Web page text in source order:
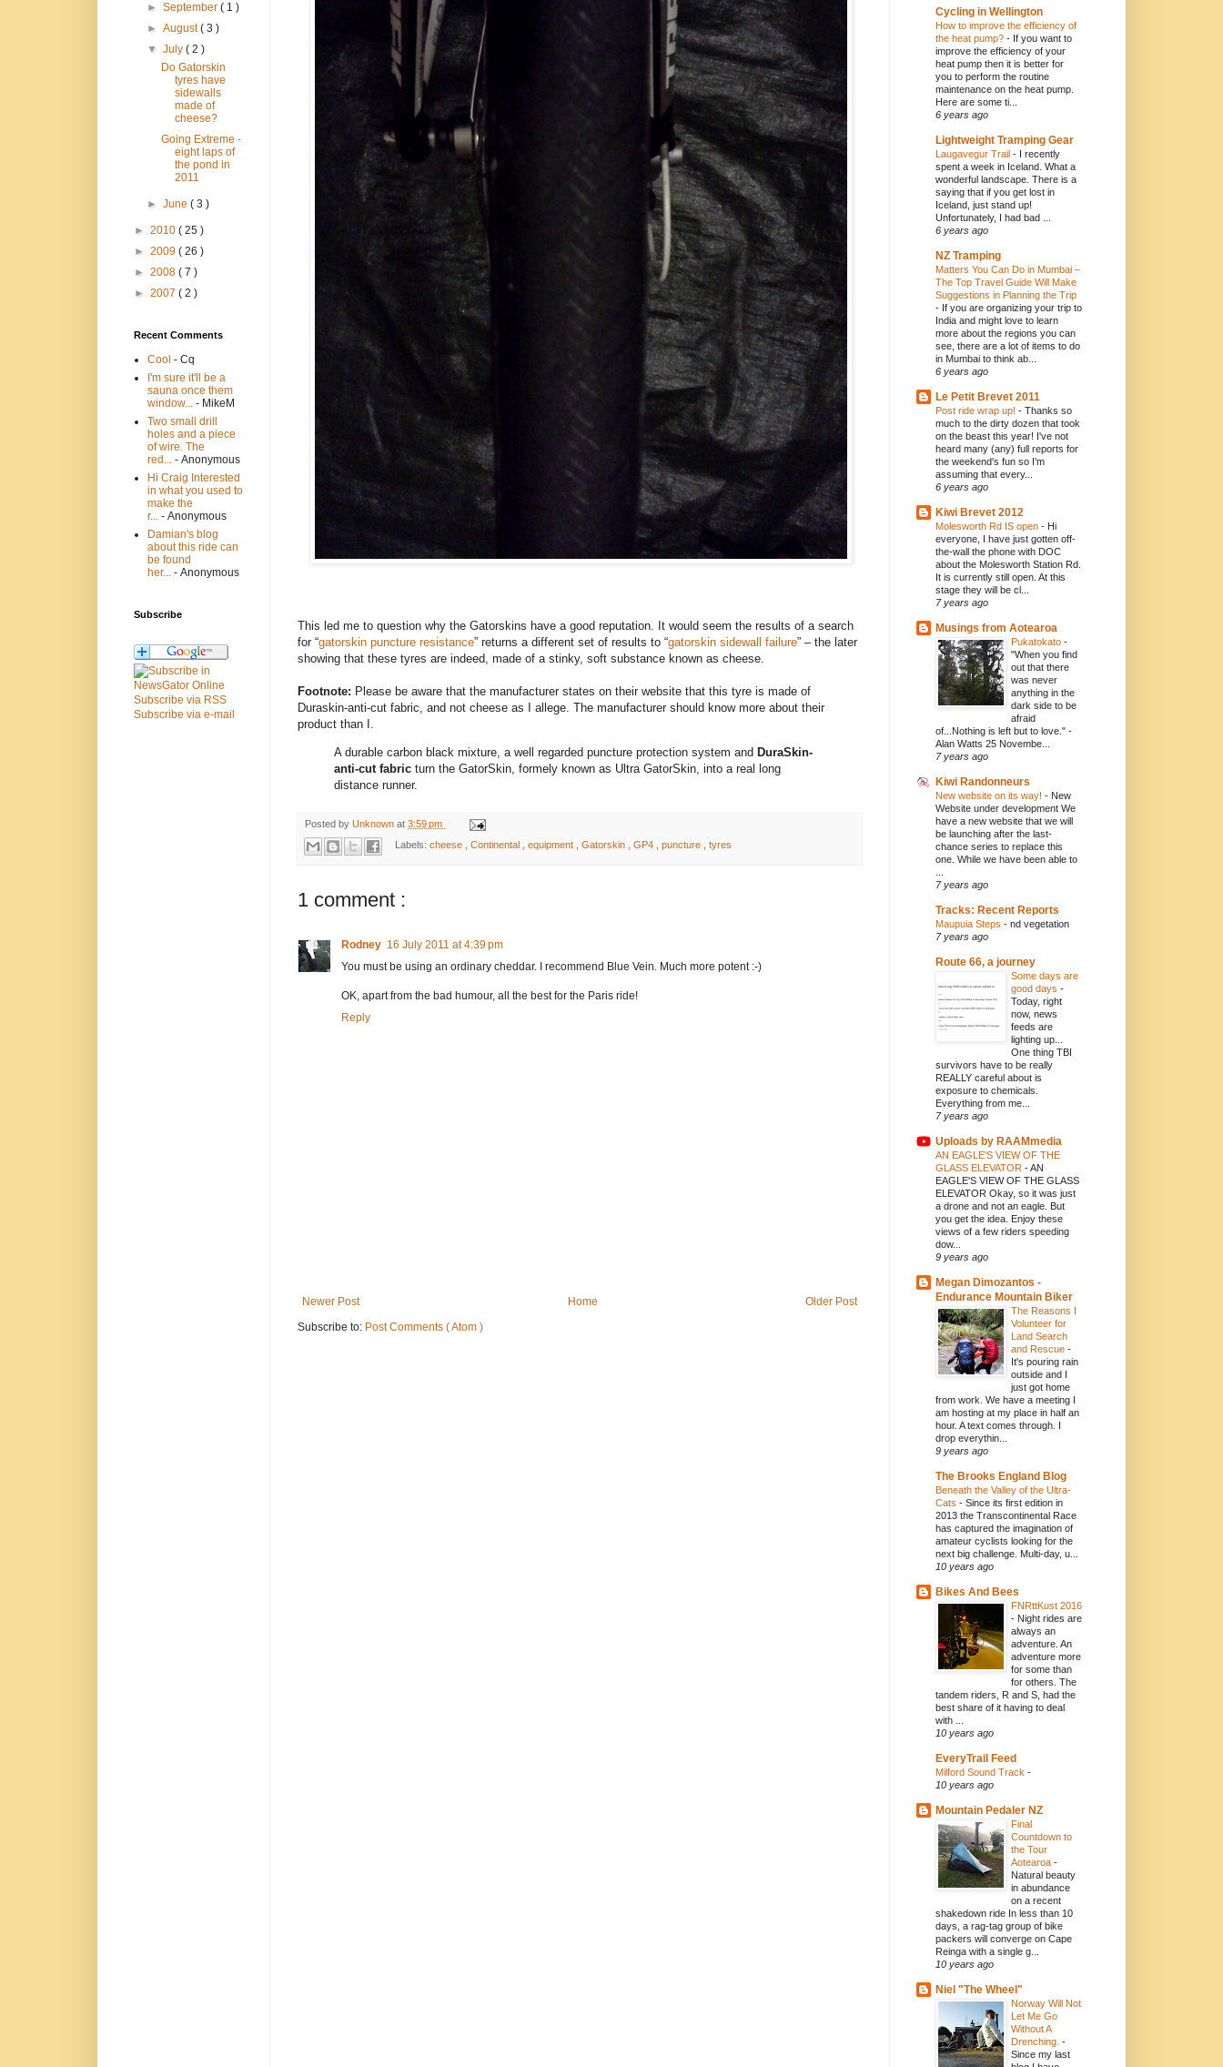
This led me to question why the Gatorskins have a good reputation. It would seem the results of a search
for “gatorskin puncture resistance” returns a different set of results to “gatorskin sidewall failure” – the later
showing that these tyres are indeed, made of a stinky, soft substance known as cheese.
Footnote: Please be aware that the manufacturer states on their website that this tyre is made of
Duraskin-anti-cut fabric, and not cheese as I allege. The manufacturer should know more about their
product than I.
A durable carbon black mixture, a well regarded puncture protection system and DuraSkin-
anti-cut fabric turn the GatorSkin, formely known as Ultra GatorSkin, into a real long
distance runner.
Posted by Unknown at 3:59 pm
Labels: cheese , Continental , equipment , Gatorskin , GP4 , puncture , tyres
1 comment :
Rodney 16 July 2011 at 4:39 pm
You must be using an ordinary cheddar. I recommend Blue Vein. Much more potent :-)
OK, apart from the bad humour, all the best for the Paris ride!
Reply
Newer Post Older Post
Home
Subscribe to: Post Comments ( Atom )
►September( 1 )
►August( 3 )
▼July( 2 )
Do Gatorskin
tyres have
sidewalls
made of
cheese?
Going Extreme -
eight laps of
the pond in
2011
►June( 3 )
► 2010 ( 25 )
► 2009 ( 26 )
► 2008 ( 7 )
► 2007 ( 2 )
Recent Comments
Cool - Cq
I'm sure it'll be a
sauna once them
window... - MikeM
Two small drill
holes and a piece
of wire. The
red... - Anonymous
Hi Craig Interested
in what you used to
make the
r... - Anonymous
Damian's blog
about this ride can
be found
her... - Anonymous
Subscribe
Subscribe via RSS
Subscribe via e-mail
Cycling in Wellington
How to improve the efficiency of
the heat pump? - If you want to
improve the efficiency of your
heat pump then it is better for
you to perform the routine
maintenance on the heat pump.
Here are some ti...
6 years ago
Lightweight Tramping Gear
Laugavegur Trail - I recently
spent a week in Iceland. What a
wonderful landscape. There is a
saying that if you get lost in
Iceland, just stand up!
Unfortunately, I had bad ...
6 years ago
NZ Tramping
Matters You Can Do in Mumbai –
The Top Travel Guide Will Make
Suggestions in Planning the Trip
- If you are organizing your trip to
India and might love to learn
more about the regions you can
see, there are a lot of items to do
in Mumbai to think ab...
6 years ago
Le Petit Brevet 2011
Post ride wrap up! - Thanks so
much to the dirty dozen that took
on the beast this year! I've not
heard many (any) full reports for
the weekend's fun so I'm
assuming that every...
6 years ago
Kiwi Brevet 2012
Molesworth Rd IS open - Hi
everyone, I have just gotten off-
the-wall the phone with DOC
about the Molesworth Station Rd.
It is currently still open. At this
stage they will be cl...
7 years ago
Musings from Aotearoa
Pukatokato -
"When you find
out that there
was never
anything in the
dark side to be
afraid
of...Nothing is left but to love." -
Alan Watts 25 Novembe...
7 years ago
Kiwi Randonneurs
New website on its way! - New
Website under development We
have a new website that we will
be launching after the last-
chance series to replace this
one. While we have been able to
7 years ago
Tracks: Recent Reports
Maupuia Steps - nd vegetation
7 years ago
Route 66, a journey
Some days are
good days -
Today, right
now, news
feeds are
lighting up...
One thing TBI
survivors have to be really
REALLY careful about is
exposure to chemicals.
Everything from me...
7 years ago
Uploads by RAAMmedia
AN EAGLE'S VIEW OF THE
GLASS ELEVATOR -AN
EAGLE'S VIEW OF THE GLASS
ELEVATOR Okay, so it was just
a drone and not an eagle. But
you get the idea. Enjoy these
views of a few riders speeding
dow...
9 years ago
Megan Dimozantos -
Endurance Mountain Biker
The Reasons I
Volunteer for
Land Search
and Rescue -
It's pouring rain
outside and I
just got home
from work. We have a meeting I
am hosting at my place in half an
hour. A text comes through. I
drop everythin...
9 years ago
The Brooks England Blog
Beneath the Valley of the Ultra-
Cats - Since its first edition in
2013 the Transcontinental Race
has captured the imagination of
amateur cyclists looking for the
next big challenge. Multi-day, u...
10 years ago
Bikes And Bees
FNRttKust 2016
- Night rides are
always an
adventure. An
adventure more
for some than
for others. The
tandem riders, R and S, had the
best share of it having to deal
with ...
10 years ago
EveryTrail Feed
Milford Sound Track -
10 years ago
Mountain Pedaler NZ
Final
Countdown to
the Tour
Aotearoa -
Natural beauty
in abundance
on a recent
shakedown ride In less than 10
days, a rag-tag group of bike
packers will converge on Cape
Reinga with a single g...
10 years ago
Niel "The Wheel"
Norway Will Not
Let Me Go
Without A
Drenching. -
Since my last